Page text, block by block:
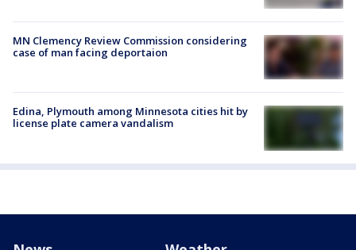
MN Clemency Review Commission considering
case of man facing deportaion
Edina, Plymouth among Minnesota cities hit by
license plate camera vandalism